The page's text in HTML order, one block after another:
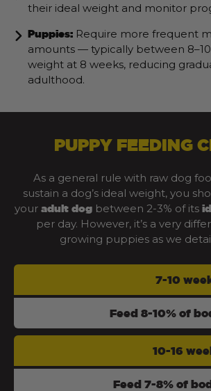
their ideal weight and monitor
Puppies: Require more frequent
amounts — typically between
weight at 8 weeks, reducing
adulthood.
PUPPY FEEDING
As a general rule with raw dog
sustain a dog’s ideal weight, you
your adult dogbetween 2-3% of its
per day. However, it’s a very
growing puppies as we
7-10
Feed 8-10% of
10-16
Feed 7-8% of